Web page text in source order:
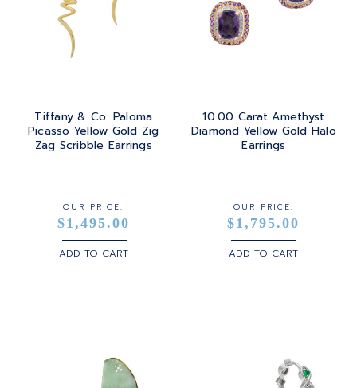
Tiffany & Co. Paloma
Picasso Yellow Gold Zig
Zag Scribble Earrings
OUR PRICE:
$1,495.00
ADD TO CART
10.00 Carat Amethyst
Diamond Yellow Gold Halo
Earrings
OUR PRICE:
$1,795.00
ADD TO CART